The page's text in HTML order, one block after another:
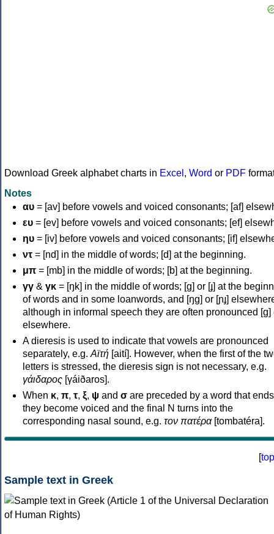
Download Greek alphabet charts in Excel , Word or PDF
Notes
αυ = [av] before vowels and voiced consonants; [af]
ευ = [ev] before vowels and voiced consonants; [ef]
ηυ = [iv] before vowels and voiced consonants; [if]
ντ = [nd] in the middle of words; [d] at the beginning.
μπ = [mb] in the middle of words; [b] at the beginning.
γγ & γκ = [ŋk] in the middle of words; [ɡ] or [ɟ] at the
of words and in some loanwords, and [ŋɡ] or [ɲɟ]
although in informal speech they are often pronounced [ɡ]
elsewhere.
A dieresis is used to indicate that vowels are pronounced
separately, e.g. Αϊτή [aití]. However, when the first of the
letters is stressed, the dieresis sign is not necessary, e.g.
γάιδαρος [γáiðaros].
When κ, π, τ, ξ, ψ and σ are preceded by a word that
they become voiced and the final N turns into the
corresponding nasal sound, e.g. τον πατέρα[tombatéra].
[top
Sample text in Greek